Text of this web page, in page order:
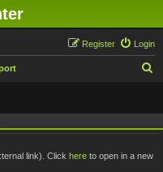
Login
Register
link). Click here to open in a new